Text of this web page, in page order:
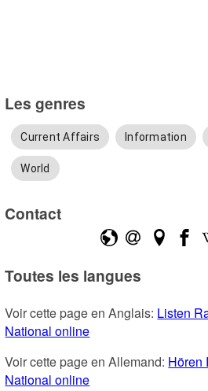
Les genres
Current Affairs Information
World
Contact
Toutes les langues
Voir cette page en Anglais: Listen
National online
Voir cette page en Allemand: Hören
National online